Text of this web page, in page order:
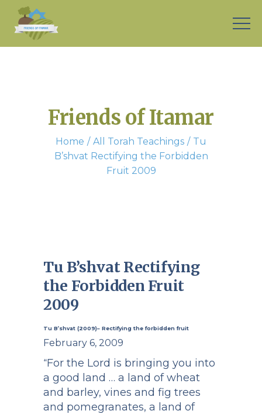
Friends of Itamar
Home All Torah Teachings
Tu
B’shvat Rectifying the Forbidden
Fruit 2009
Tu B’shvat Rectifying
the Forbidden Fruit
2009
Tu B’shvat (2009)– Rectifying the forbidden fruit
February 6, 2009
“For the Lord is bringing you into
a good land … a land of wheat
and barley, vines and fig trees
and pomegranates, a land of